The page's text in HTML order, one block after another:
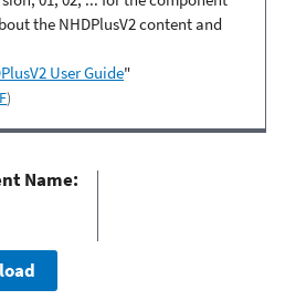
the NHDPlusV2 content and
User Guide"
)
Name: